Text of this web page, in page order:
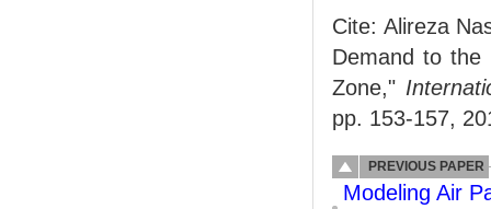
Cite: Alireza
Demand to the
Zone,"
pp. 153-157,
PREVIOUS PAPER
Modeling Air